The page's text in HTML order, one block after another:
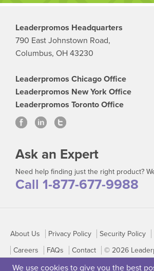
We use cookies to give you the best
Leaderpromos Headquarters
790 East Johnstown Road,
Columbus, OH 43230
Leaderpromos Chicago Office
Leaderpromos New York Office
Leaderpromos Toronto Office
Ask an Expert
Need help finding just the right product?
Call 1-877-677-9988
About Us Privacy Policy Security Policy
Careers
FAQs Contact © 2026